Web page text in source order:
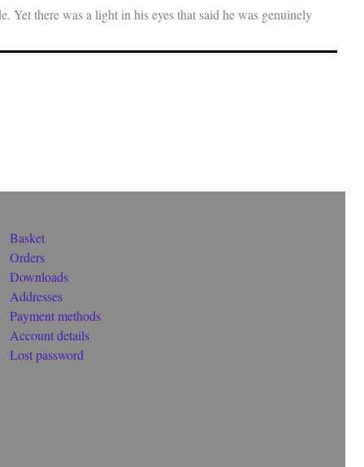
Yet there was a light in his eyes that said he was genuinely
Basket
Orders
Downloads
Addresses
Payment methods
Account details
Lost password